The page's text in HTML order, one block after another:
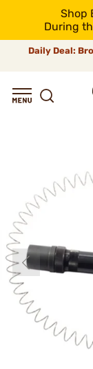
Shop
During
Daily Deal: